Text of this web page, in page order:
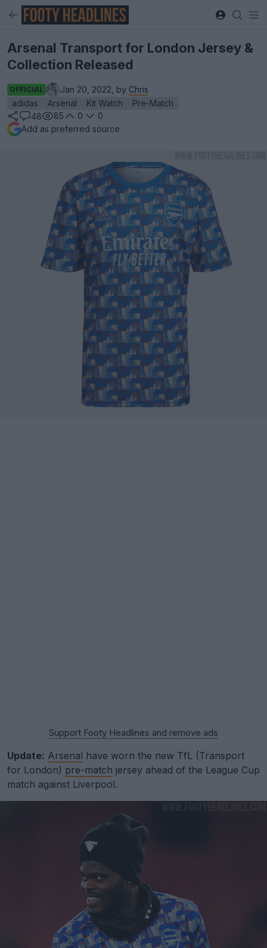
Arsenal Transport for London Jersey &
Collection Released
OFFICIAL Jan 20, 2022, by Chris
adidas
Arsenal Kit Watch
Pre-Match
48
85 0
0
Add as preferred source
Support Footy Headlines and remove ads
Update: Arsenal have worn the new TfL (Transport
for London) pre-match jersey ahead of the League Cup
match against Liverpool.